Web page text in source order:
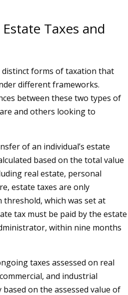
Taxes and
distinct forms of taxation that
different frameworks.
between these two types of
and others looking to
of an individual’s estate
based on the total value
real estate, personal
estate taxes are only
threshold, which was set at
tax must be paid by the estate
within nine months
taxes assessed on real
and industrial
on the assessed value of